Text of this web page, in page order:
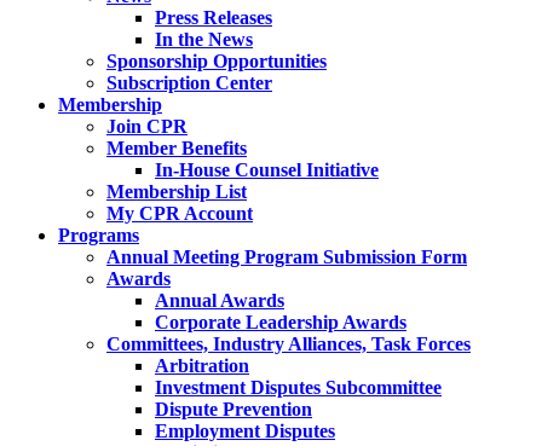
Press Releases
In the News
Sponsorship Opportunities
Subscription Center
Membership
Join CPR
Member Benefits
In-House Counsel Initiative
Membership List
My CPR Account
Programs
Annual Meeting Program Submission Form
Awards
Annual Awards
Corporate Leadership Awards
Committees, Industry Alliances, Task Forces
Arbitration
Investment Disputes Subcommittee
Dispute Prevention
Employment Disputes